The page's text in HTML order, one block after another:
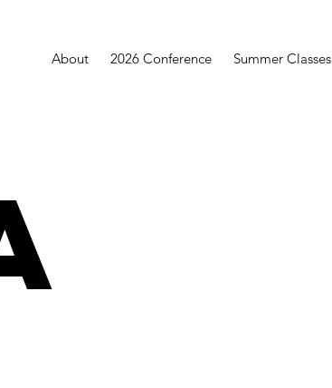
About 2026 Conference Summer Classes